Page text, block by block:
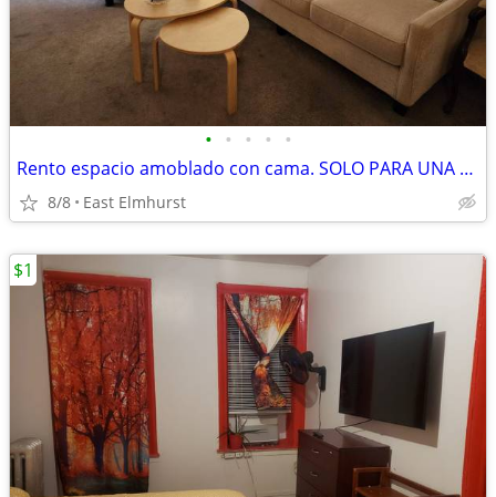
• • • • •
Rento espacio amoblado con cama. SOLO PARA UNA MUJER.
8/8 East Elmhurst
$1